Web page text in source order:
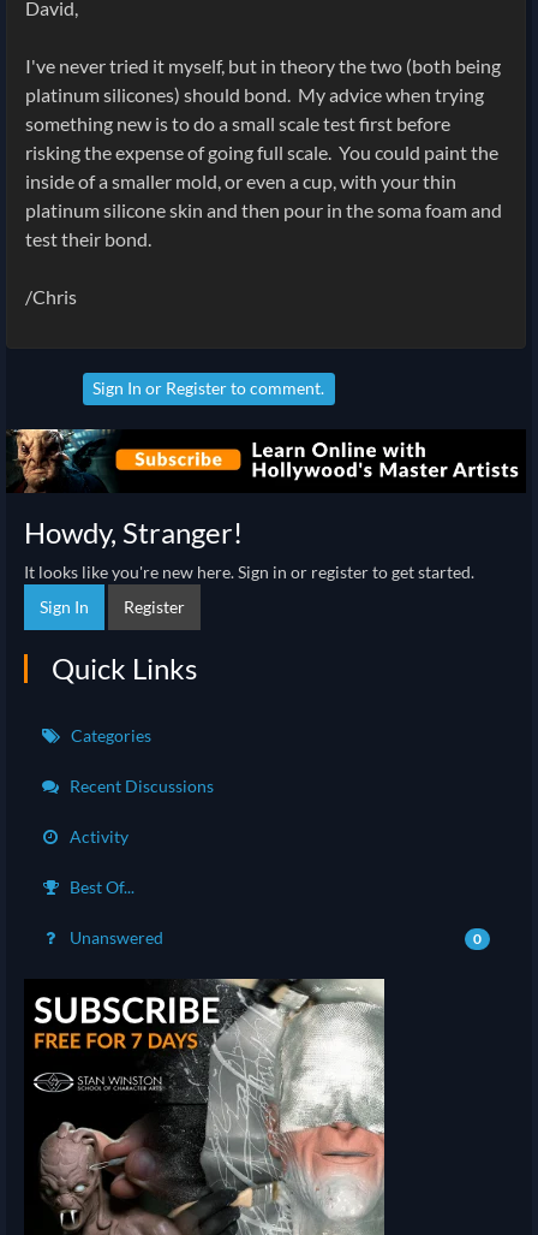
David,
I've never tried it myself, but in theory the two (both being
platinum silicones) should bond. My advice when trying
something new is to do a small scale test first before
risking the expense of going full scale. You could paint the
inside of a smaller mold, or even a cup, with your thin
platinum silicone skin and then pour in the soma foam and
test their bond.
/Chris
Sign In or Registerto comment.
Howdy, Stranger!
It looks like you're new here. Sign in or register to get started.
Sign In
Register
Quick Links
Categories
Recent Discussions
Activity
Best Of...
Unanswered 0